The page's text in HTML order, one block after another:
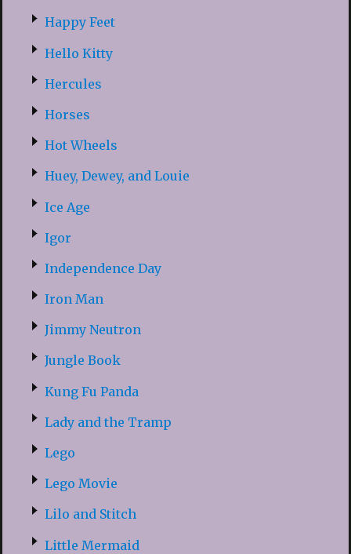
Happy Feet
Hello Kitty
Hercules
Horses
Hot Wheels
Huey, Dewey, and Louie
Ice Age
Igor
Independence Day
Iron Man
Jimmy Neutron
Jungle Book
Kung Fu Panda
Lady and the Tramp
Lego
Lego Movie
Lilo and Stitch
Little Mermaid